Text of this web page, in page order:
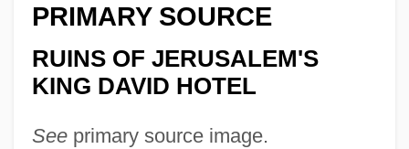
PRIMARY SOURCE
RUINS OF JERUSALEM'S
KING DAVID HOTEL
Seeprimary source image.